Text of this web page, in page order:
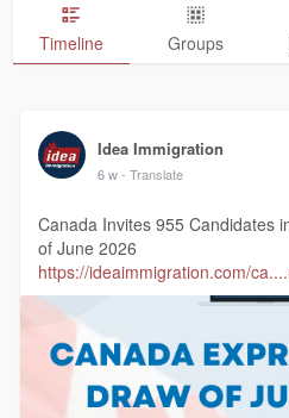
Timeline Groups
Idea Immigration
6 w - Translate
Canada Invites 955 Candidates
of June 2026
https://ideaimmigration.com/